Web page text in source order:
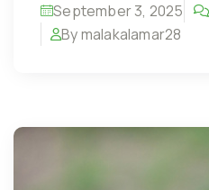
September 3, 2025
By malakalamar28